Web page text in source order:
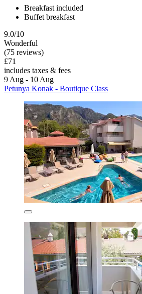
Breakfast included
Buffet breakfast
9.0/10
Wonderful
(75 reviews)
£71
includes taxes & fees
9 Aug - 10 Aug
Petunya Konak - Boutique Class